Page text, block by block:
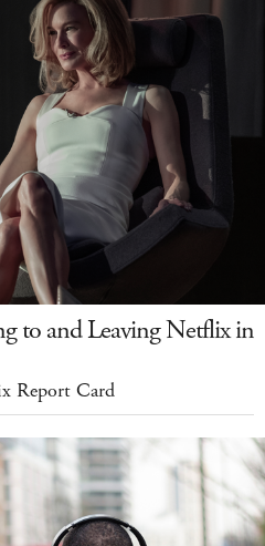
to and Leaving Netflix in
Report Card